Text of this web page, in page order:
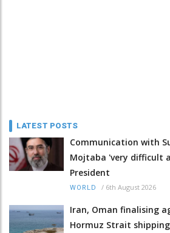
LATEST POSTS
Communication with
Mojtaba 'very difficult
President
WORLD / 6th August 2026
Iran, Oman finalising
Hormuz Strait